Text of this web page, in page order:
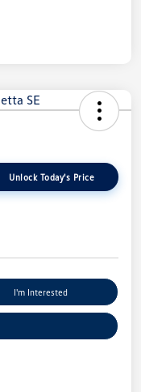
Unlock Today's Price
I'm Interested